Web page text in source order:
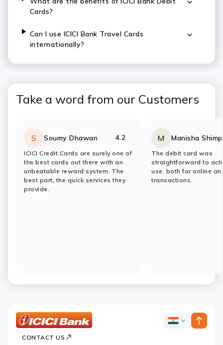
Cards?
Can I use ICICI Bank Travel Cards
internationally?
Take a word from our Customers
S Soumy Dhawan
Rating: 4.2
stars
ICICI Credit Cards are surely one of
the best cards out there with an
unbeatable reward system. The
best part, the quick services they
provide.
M Manisha
Rating:
stars
The debit card was
straightforward to
use, both for online
transactions.
Bank
ICICI
CONTACT US